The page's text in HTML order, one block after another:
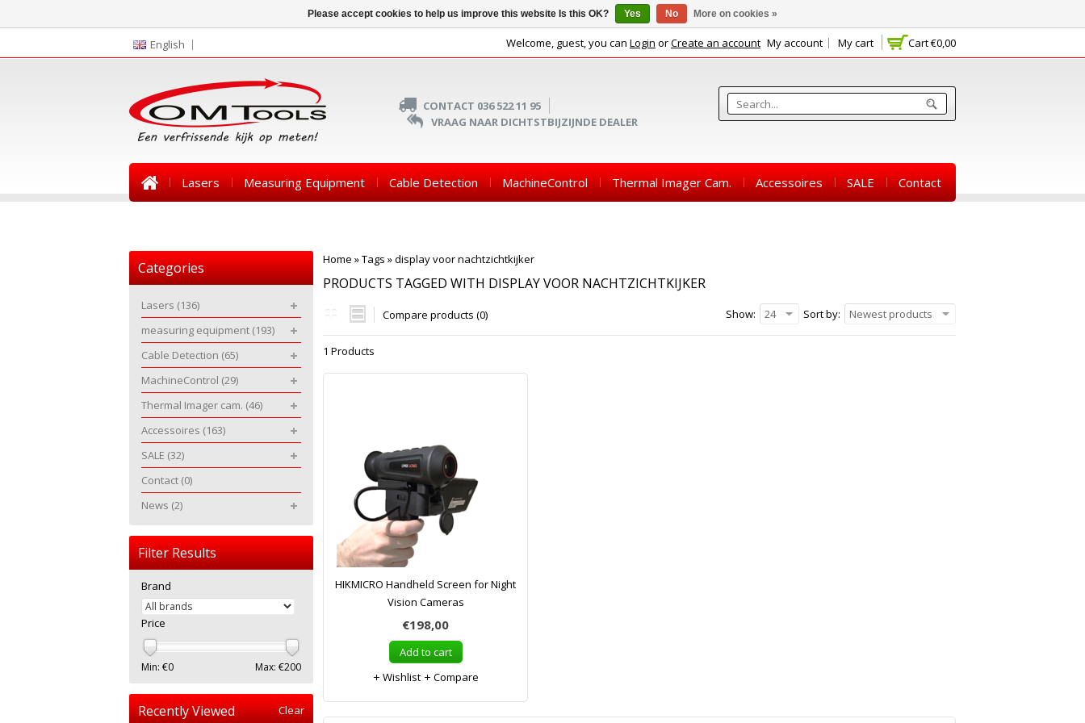
English Cart€0,00
Welcome, guest, you can Login orCreate an account My account My cart
CONTACT 036 522 11 95
VRAAG NAAR DICHTSTBIJZIJNDE DEALER
Lasers Measuring Equipment Cable Detection MachineControl Thermal Imager Cam. Accessoires SALE Contact
Home »Tags »display voor nachtzichtkijker
PRODUCTS TAGGED WITH DISPLAY VOOR NACHTZICHTKIJKER
Compare products (0) Sort by: Newest products
Show: 24
1 Products
HIKMICRO Handheld Screen for Night
Vision Cameras
€198,00
Add to cart
Wishlist
Compare
Categories
Lasers (136)
measuring equipment (193)
Cable Detection (65)
MachineControl (29)
Thermal Imager cam. (46)
Accessoires (163)
SALE (32)
Contact (0)
News (2)
Filter Results
Brand
Price
Min: €0 Max: €200
Recently Viewed Clear
Please accept cookies to help us improve this website Is this OK? Yes No More on cookies »